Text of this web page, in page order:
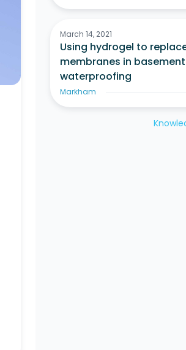
March 14, 2021
Using hydrogel to
membranes in basement
waterproofing
Markham